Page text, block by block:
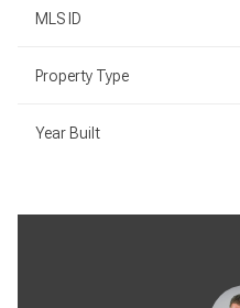
MLS ID
Property Type
Year Built